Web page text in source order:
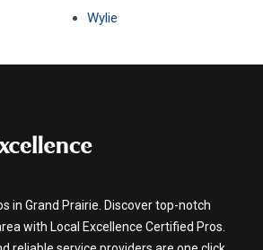
Wylie
in Grand Prairie. Discover top-notch
with Local Excellence Certified Pros.